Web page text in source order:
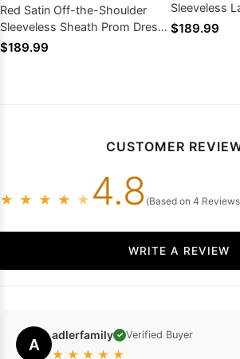
Red Satin Off-the-Shoulder
Sleeveless Sheath Prom Dress
Pleated Beaded Slit Train 2026
$189.99
Sleeveless
Lace Zipper
$189.99
CUSTOMER
★ ★ ★ ★ ★ 4.8 (Based on 4
WRITE A REVIEW
A adlerfamily ✓ Verified Buyer
★ ★ ★ ★ ★